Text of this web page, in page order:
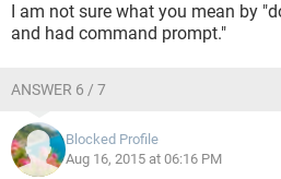
I am not sure what you mean by
and had command prompt."
ANSWER 6 / 7
Blocked Profile
Aug 16, 2015 at 06:16 PM